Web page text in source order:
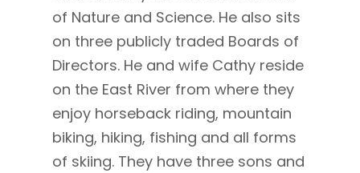
of Nature and Science. He also sits
on three publicly traded Boards of
Directors. He and wife Cathy reside
on the East River from where they
enjoy horseback riding, mountain
biking, hiking, fishing and all forms
of skiing. They have three sons and